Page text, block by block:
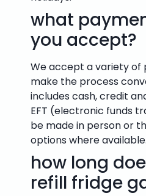
what
you accept?
We accept a variety
make the process
includes cash, credit
EFT (electronic funds
be made in person or
options where available.
how long
refill fridge